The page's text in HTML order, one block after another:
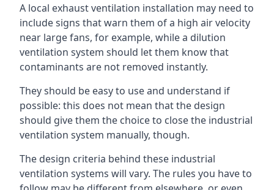
A local exhaust ventilation installation may need to
include signs that warn them of a high air velocity
near large fans, for example, while a dilution
ventilation system should let them know that
contaminants are not removed instantly.
They should be easy to use and understand if
possible: this does not mean that the design
should give them the choice to close the industrial
ventilation system manually, though.
The design criteria behind these industrial
ventilation systems will vary. The rules you have to